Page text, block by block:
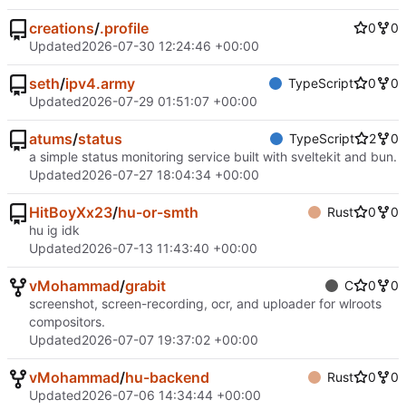
creations/.profile 0
0
Updated2026-07-30 12:24:46 +00:00
seth/ipv4.army TypeScript 0
0
Updated2026-07-29 01:51:07 +00:00
atums/status TypeScript 2
0
a simple status monitoring service built with sveltekit and bun.
Updated2026-07-27 18:04:34 +00:00
HitBoyXx23/hu-or-smth Rust 0
0
hu ig idk
Updated2026-07-13 11:43:40 +00:00
vMohammad/grabit C 0
0
screenshot, screen-recording, ocr, and uploader for wlroots
compositors.
Updated2026-07-07 19:37:02 +00:00
vMohammad/hu-backend Rust 0
0
Updated2026-07-06 14:34:44 +00:00